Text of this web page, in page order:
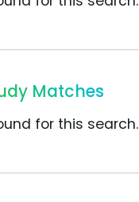
Matches
for this search.